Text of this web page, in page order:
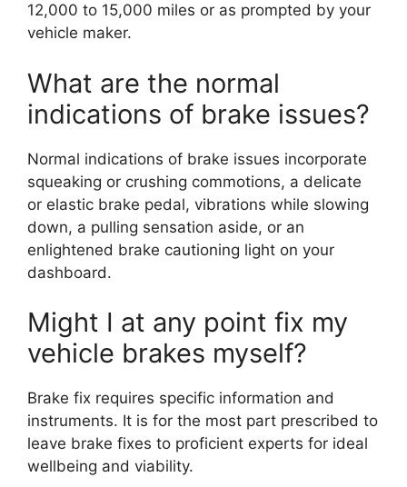
12,000 to 15,000 miles or as prompted by your
vehicle maker.
What are the normal
indications of brake issues?
Normal indications of brake issues incorporate
squeaking or crushing commotions, a delicate
or elastic brake pedal, vibrations while slowing
down, a pulling sensation aside, or an
enlightened brake cautioning light on your
dashboard.
Might I at any point fix my
vehicle brakes myself?
Brake fix requires specific information and
instruments. It is for the most part prescribed to
leave brake fixes to proficient experts for ideal
wellbeing and viability.